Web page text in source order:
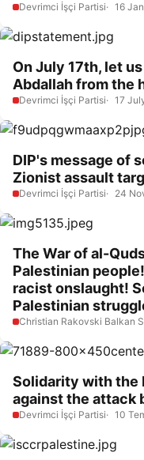
Devrimci İşçi Partisi 16
On July 17th, let
Abdallah from the
Devrimci İşçi Partisi 17
DIP's message of
Zionist assault
Devrimci İşçi Partisi 24
The War of al-
Palestinian
racist onslaught!
Palestinian
Christian Rakovski Balkan
Solidarity with the
against the attack
Devrimci İşçi Partisi 10